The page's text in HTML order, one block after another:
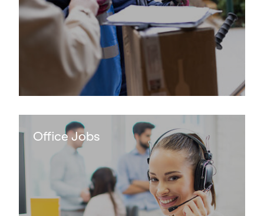
Office Jobs
Keepeek